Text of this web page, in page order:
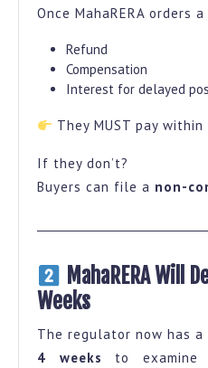
Once MahaRERA orders
Refund
Compensation
Interest for delayed
They MUST pay within
If they don’t?
Buyers can file a non-
MahaRERA Will
Weeks
The regulator now has
4 weeks to examine